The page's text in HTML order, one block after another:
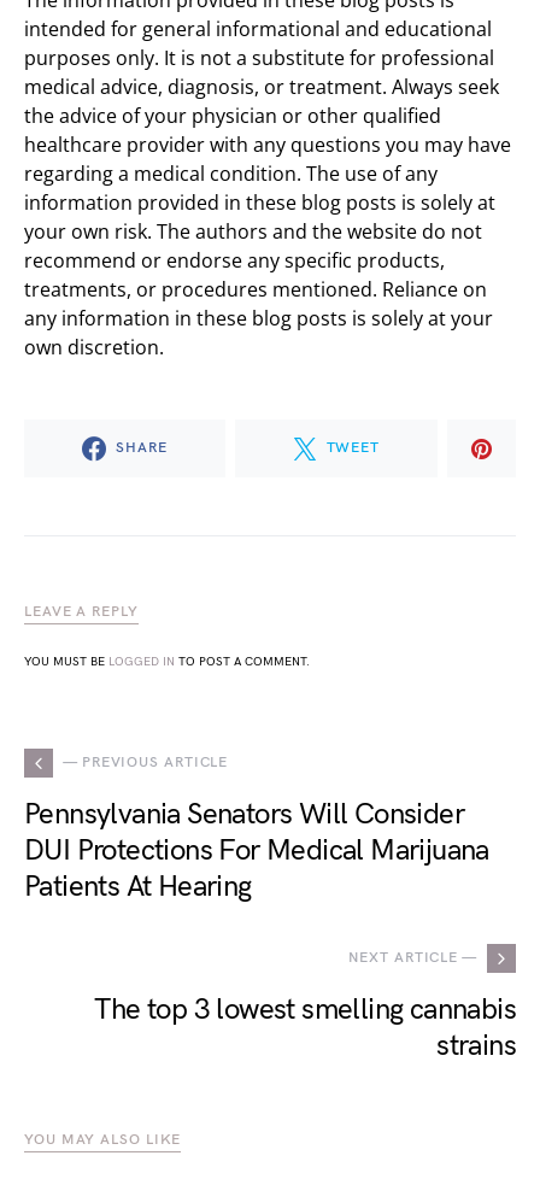
intended for general informational and educational
purposes only. It is not a substitute for professional
medical advice, diagnosis, or treatment. Always seek
the advice of your physician or other qualified
healthcare provider with any questions you may have
regarding a medical condition. The use of any
information provided in these blog posts is solely at
your own risk. The authors and the website do not
recommend or endorse any specific products,
treatments, or procedures mentioned. Reliance on
any information in these blog posts is solely at your
own discretion.
SHARE TWEET
LEAVE A REPLY
YOU MUST BE LOGGED IN TO POST A COMMENT.
— PREVIOUS ARTICLE
Pennsylvania Senators Will Consider
DUI Protections For Medical Marijuana
Patients At Hearing
NEXT ARTICLE —
The top 3 lowest smelling cannabis
strains
YOU MAY ALSO LIKE